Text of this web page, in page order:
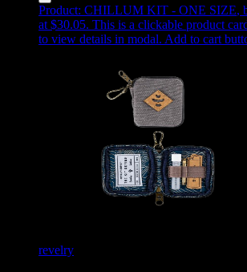
Product: CHILLUM KIT - ONE SIZE,
at $30.05. This is a clickable product
to view details in modal. Add to cart
revelry